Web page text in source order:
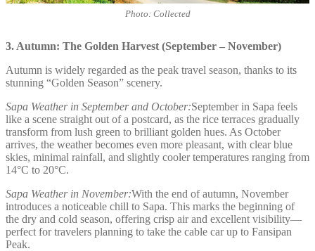
Photo: Collected
3. Autumn: The Golden Harvest (September – November)
Autumn is widely regarded as the peak travel season, thanks to its
stunning “Golden Season” scenery.
Sapa Weather in September and October:September in Sapa feels
like a scene straight out of a postcard, as the rice terraces gradually
transform from lush green to brilliant golden hues. As October
arrives, the weather becomes even more pleasant, with clear blue
skies, minimal rainfall, and slightly cooler temperatures ranging from
14°C to 20°C.
Sapa Weather in November:With the end of autumn, November
introduces a noticeable chill to Sapa. This marks the beginning of
the dry and cold season, offering crisp air and excellent visibility—
perfect for travelers planning to take the cable car up to Fansipan
Peak.